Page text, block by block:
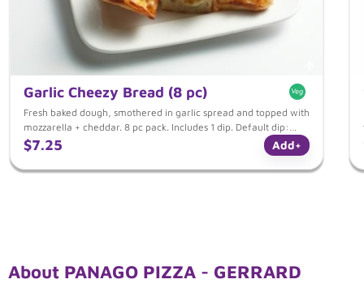
Garlic Cheezy Bread (8 pc)
Fresh baked dough, smothered in garlic spread and topped with
mozzarella + cheddar. 8 pc pack. Includes 1 dip. Default dip:
Italian Tomato dip.
$7.25 +
Add
About PANAGO PIZZA - GERRARD